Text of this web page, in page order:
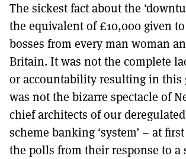
The sickest fact about the
the equivalent of £10,000 given
bosses from every man woman
Britain. It was not the complete
or accountability resulting in this
was not the bizarre spectacle of
chief architects of our
scheme banking ‘system’ – at
the polls from their response to